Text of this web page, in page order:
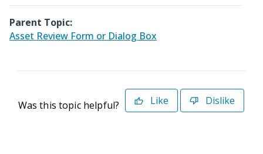
Parent Topic:
Asset Review Form or Dialog Box
Was this topic helpful? Like Dislike